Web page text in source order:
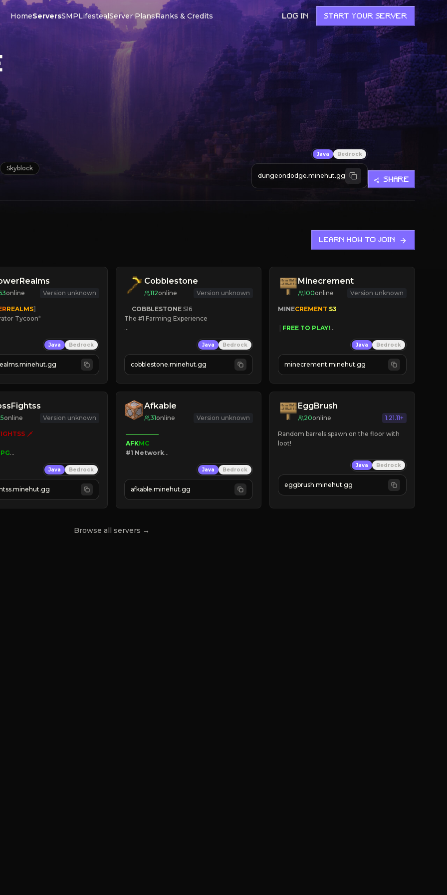
HomeServersSMPLifestealServer PlansRanks & Credits LOG IN START YOUR SERVER
Skyblock
Java Bedrock
dungeondodge.minehut.gg
SHARE
LEARN HOW TO JOIN
online Version unknown
REALMS]
Tycoon*
Java Bedrock
Cobblestone
112online Version unknown
COBBLESTONE S16
The #1 Farming Experience
» Tons of Content
» Since 2022
Java Bedrock
cobblestone.minehut.gg
Minecrement
100online Version unknown
MINECREMENT S3
FREE TO PLAY!
| FREE AUTOMINE!
Java Bedrock
minecrement.minehut.gg
online Version unknown
🗡
Java Bedrock
Afkable
31online Version unknown
AFKMC
#1 Network
❙ Fish!
FACTORY RELEASED!
Java Bedrock
afkable.minehut.gg
EggBrush
20online 1.21.11+
Random barrels spawn on the floor with
loot!
Java Bedrock
eggbrush.minehut.gg
Browse all servers →